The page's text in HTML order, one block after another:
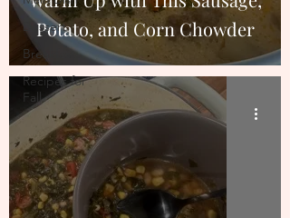
Dessert
Breakfast
Recipes for
Fall
Potato, and Corn Chowder